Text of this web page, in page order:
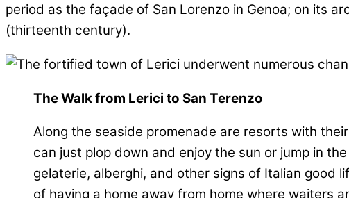
period as the façade of San Lorenzo in Genoa; on its
(thirteenth century).
The Walk from Lerici to San Terenzo
Along the seaside promenade are resorts with
can just plop down and enjoy the sun or jump in
gelaterie, alberghi, and other signs of Italian good
of having a home away from home where waiters